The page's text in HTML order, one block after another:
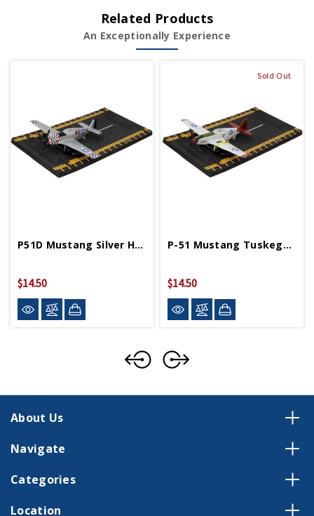
Related Products
An Exceptionally Experience
P51D Mustang Silver Hot Wings 4in By 5in Diecast
$14.50
Sold Out
P-51 Mustang Tuskegee 4in By 5in Diecast Model
$14.50
About Us
Navigate
Categories
Location